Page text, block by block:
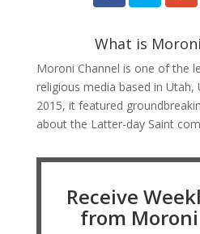
What is
Moroni Channel is one of the
religious media based in Utah,
2015, it featured
about the Latter-day Saint
Receive
from